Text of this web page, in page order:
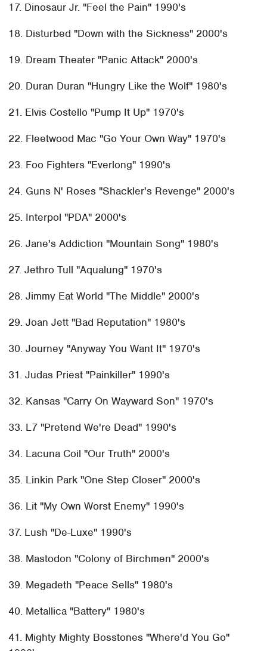
17. Dinosaur Jr. "Feel the Pain" 1990's
18. Disturbed "Down with the Sickness" 2000's
19. Dream Theater "Panic Attack" 2000's
20. Duran Duran "Hungry Like the Wolf" 1980's
21. Elvis Costello "Pump It Up" 1970's
22. Fleetwood Mac "Go Your Own Way" 1970's
23. Foo Fighters "Everlong" 1990's
24. Guns N' Roses "Shackler's Revenge" 2000's
25. Interpol "PDA" 2000's
26. Jane's Addiction "Mountain Song" 1980's
27. Jethro Tull "Aqualung" 1970's
28. Jimmy Eat World "The Middle" 2000's
29. Joan Jett "Bad Reputation" 1980's
30. Journey "Anyway You Want It" 1970's
31. Judas Priest "Painkiller" 1990's
32. Kansas "Carry On Wayward Son" 1970's
33. L7 "Pretend We're Dead" 1990's
34. Lacuna Coil "Our Truth" 2000's
35. Linkin Park "One Step Closer" 2000's
36. Lit "My Own Worst Enemy" 1990's
37. Lush "De-Luxe" 1990's
38. Mastodon "Colony of Birchmen" 2000's
39. Megadeth "Peace Sells" 1980's
40. Metallica "Battery" 1980's
41. Mighty Mighty Bosstones "Where'd You Go"